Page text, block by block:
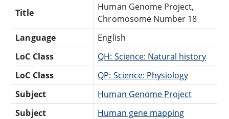
Title
Human Genome Project,
Chromosome Number 18
Language
English
LoC Class
QH: Science: Natural history
LoC Class
QP: Science: Physiology
Subject
Human Genome Project
Subject
Human gene mapping